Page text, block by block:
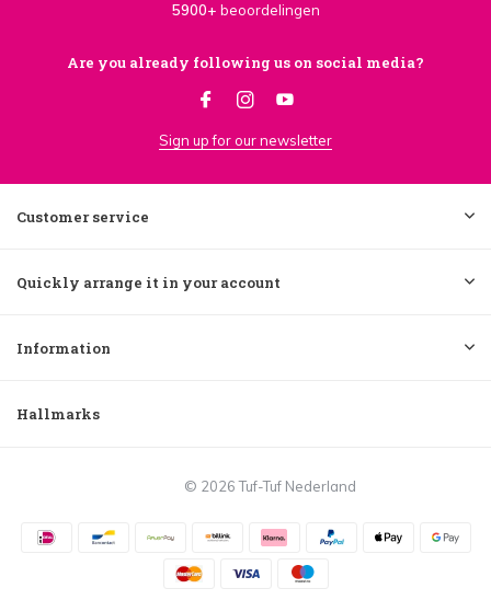
5900+ beoordelingen
Are you already following us on social media?
Sign up for our newsletter
Customer service
Quickly arrange it in your account
Information
Hallmarks
© 2026 Tuf-Tuf Nederland